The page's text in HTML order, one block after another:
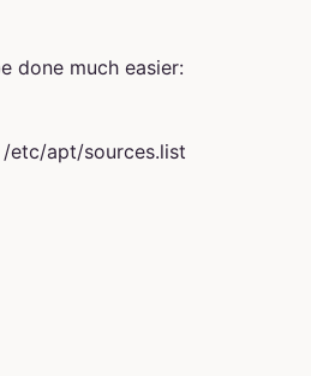
done much easier:
etc/apt/sources.list